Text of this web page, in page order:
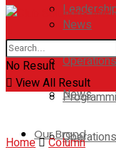
News
Operations
Our Brand
Marketing
News
Operations
No Result
View All Result
Home Column